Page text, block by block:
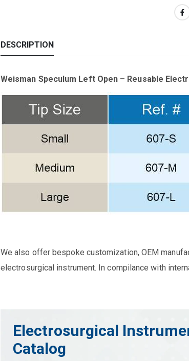
DESCRIPTION
Weisman Speculum Left Open – Reusable
We also offer bespoke customization, OEM
electrosurgical instrument. In compilance with
Electrosurgical
Catalog